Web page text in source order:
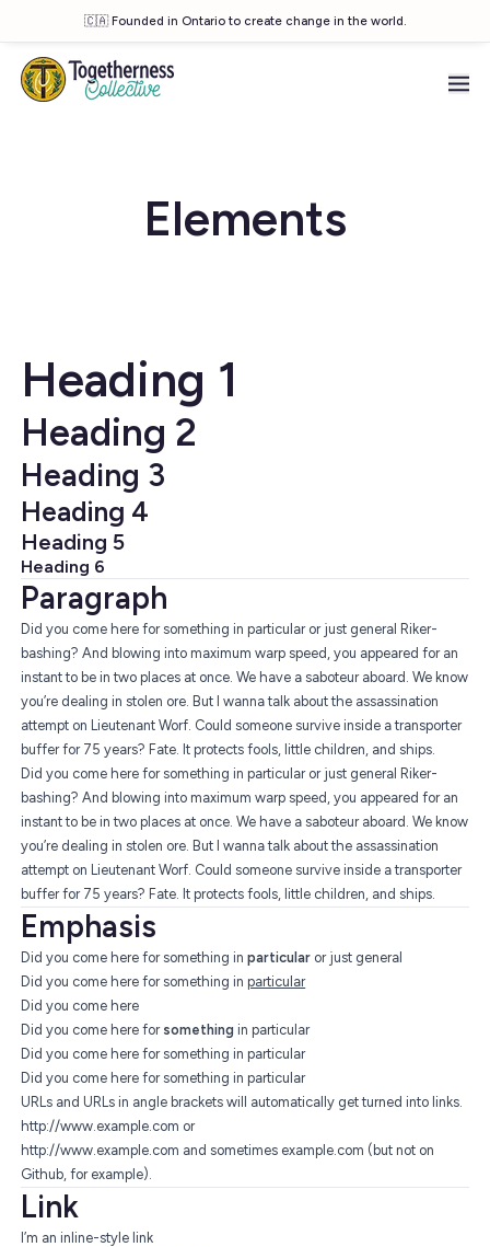
Skip to main content
🇨🇦 Founded in Ontario to create change in the world.
Elements
Heading 1
Heading 2
Heading 3
Heading 4
Heading 5
Heading 6
Paragraph
Did you come here for something in particular or just general Riker-
bashing? And blowing into maximum warp speed, you appeared for an
instant to be in two places at once. We have a saboteur aboard. We know
you’re dealing in stolen ore. But I wanna talk about the assassination
attempt on Lieutenant Worf. Could someone survive inside a transporter
buffer for 75 years? Fate. It protects fools, little children, and ships.
Did you come here for something in particular or just general Riker-
bashing? And blowing into maximum warp speed, you appeared for an
instant to be in two places at once. We have a saboteur aboard. We know
you’re dealing in stolen ore. But I wanna talk about the assassination
attempt on Lieutenant Worf. Could someone survive inside a transporter
buffer for 75 years? Fate. It protects fools, little children, and ships.
Emphasis
Did you come here for something inparticular or just general
Did you come here for something in particular
Did you come here
Did you come here for something in particular
Did you come here for something in particular
Did you come here for something in particular
URLs and URLs in angle brackets will automatically get turned into links.
http://www.example.com or
http://www.example.com and sometimes example.com (but not on
Github, for example).
Link
I’m an inline-style link